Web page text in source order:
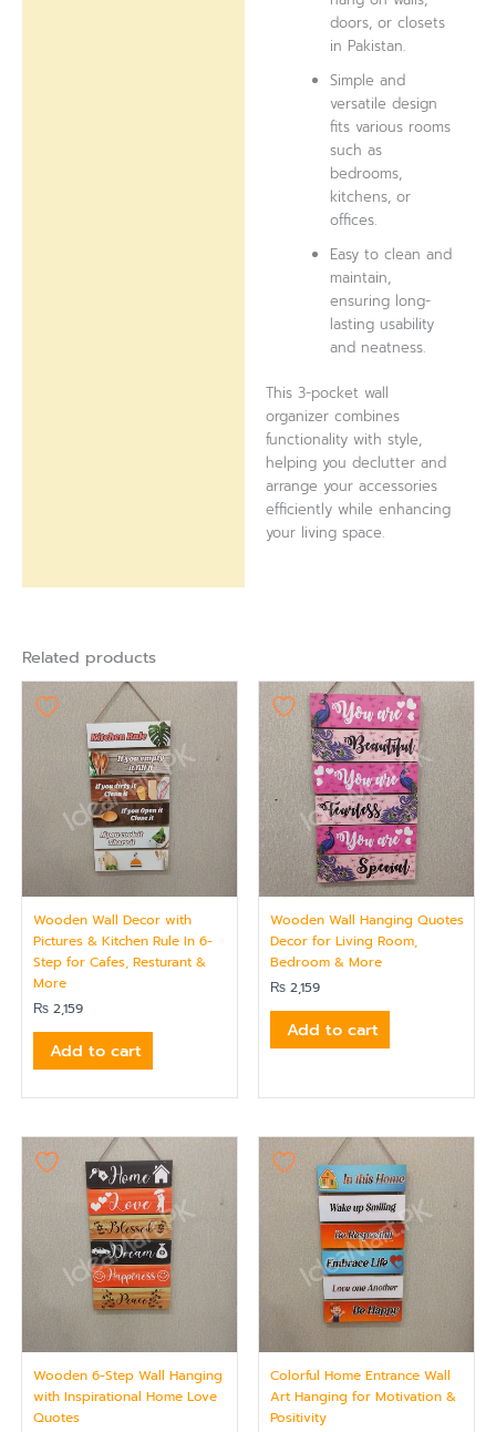
doors, or closets
in Pakistan.
Simple and
versatile design
fits various rooms
such as
bedrooms,
kitchens, or
offices.
Easy to clean and
maintain,
ensuring long-
lasting usability
and neatness.
This 3-pocket wall
organizer combines
functionality with style,
helping you declutter and
arrange your accessories
efficiently while enhancing
your living space.
Related products
Wooden Wall Decor with
Pictures & Kitchen Rule In 6-
Step for Cafes, Resturant &
More
₨ 2,159
Add to cart
Wooden Wall Hanging Quotes
Decor for Living Room,
Bedroom & More
₨ 2,159
Add to cart
Wooden 6-Step Wall Hanging
with Inspirational Home Love
Quotes
Colorful Home Entrance Wall
Art Hanging for Motivation &
Positivity